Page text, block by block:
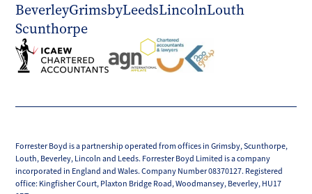
BeverleyGrimsbyLeedsLincolnLouth
Scunthorpe
Forrester Boyd is a partnership operated from offices in Grimsby, Scunthorpe,
Louth, Beverley, Lincoln and Leeds. Forrester Boyd Limited is a company
incorporated in England and Wales. Company Number 08370127. Registered
office: Kingfisher Court, Plaxton Bridge Road, Woodmansey, Beverley, HU17